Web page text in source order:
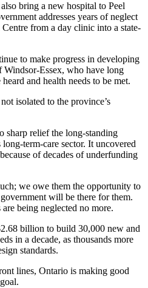
bring a new hospital to Peel
addresses years of neglect
from a day clinic into a state-
to make progress in developing
Essex, who have long
and health needs to be met.
isolated to the province’s
sharp relief the long-standing
term-care sector. It uncovered
of decades of underfunding
we owe them the opportunity to
will be there for them.
being neglected no more.
billion to build 30,000 new and
in a decade, as thousands more
standards.
lines, Ontario is making good